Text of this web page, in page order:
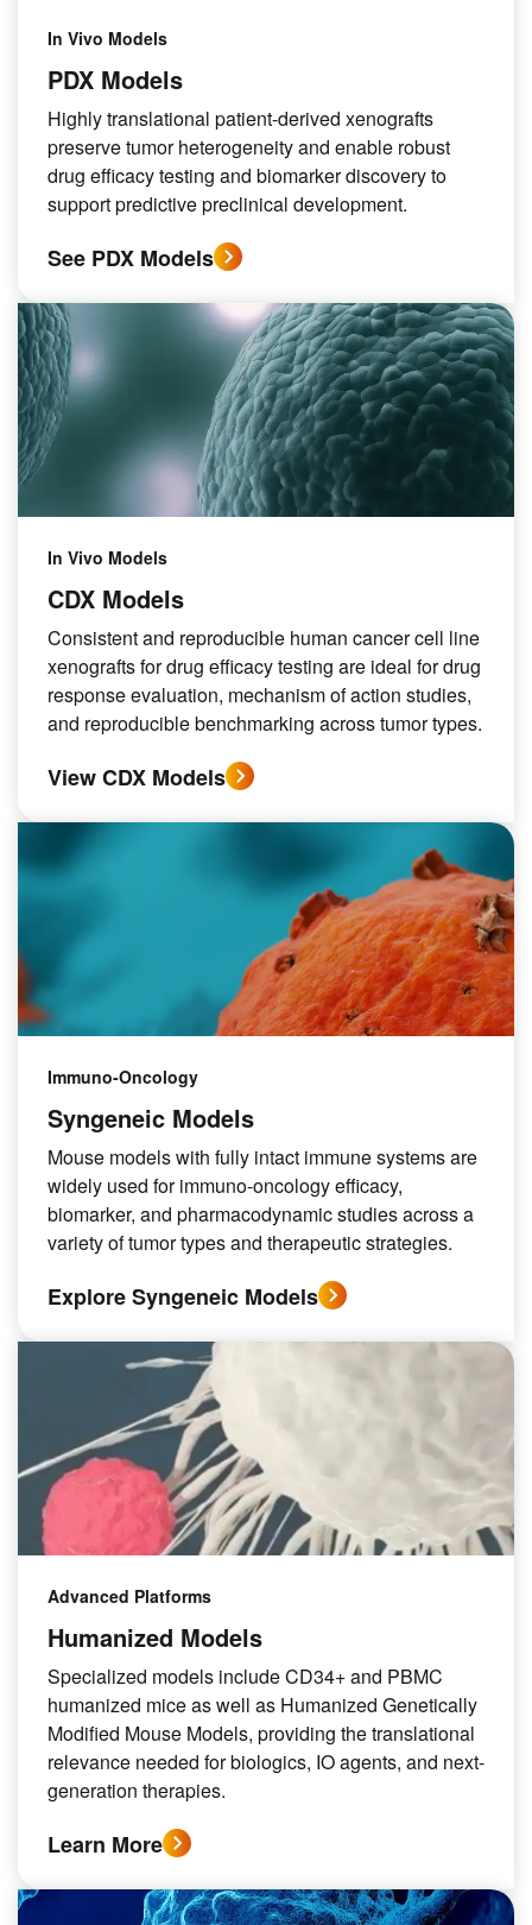
In Vivo Models
PDX Models
Highly translational patient-derived xenografts
preserve tumor heterogeneity and enable robust
drug efficacy testing and biomarker discovery to
support predictive preclinical development.
See PDX Models
In Vivo Models
CDX Models
Consistent and reproducible human cancer cell line
xenografts for drug efficacy testing are ideal for drug
response evaluation, mechanism of action studies,
and reproducible benchmarking across tumor types.
View CDX Models
Immuno-Oncology
Syngeneic Models
Mouse models with fully intact immune systems are
widely used for immuno-oncology efficacy,
biomarker, and pharmacodynamic studies across a
variety of tumor types and therapeutic strategies.
Explore Syngeneic Models
Advanced Platforms
Humanized Models
Specialized models include CD34+ and PBMC
humanized mice as well as Humanized Genetically
Modified Mouse Models, providing the translational
relevance needed for biologics, IO agents, and next-
generation therapies.
Learn More